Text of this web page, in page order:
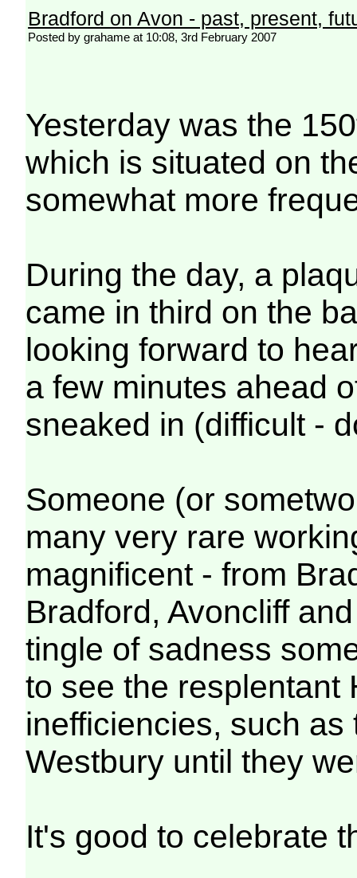
Bradford on Avon - past, present,
Posted by grahame at 10:08, 3rd February 2007
Yesterday was the
which is situated on
somewhat more
During the day, a
came in third on the
looking forward to
a few minutes ahead
sneaked in (difficult -
Someone (or
many very rare
magnificent - from
Bradford, Avoncliff
tingle of sadness
to see the
inefficiencies, such
Westbury until they
It's good to celebrate